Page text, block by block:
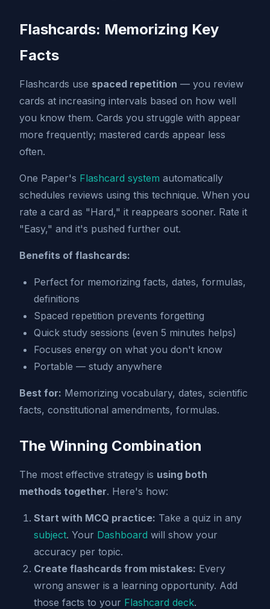
Flashcards: Memorizing Key
Facts
Flashcards use spaced repetition — you review
cards at increasing intervals based on how well
you know them. Cards you struggle with appear
more frequently; mastered cards appear less
often.
One Paper's Flashcard system automatically
schedules reviews using this technique. When you
rate a card as "Hard," it reappears sooner. Rate it
"Easy," and it's pushed further out.
Benefits of flashcards:
Perfect for memorizing facts, dates, formulas,
definitions
Spaced repetition prevents forgetting
Quick study sessions (even 5 minutes helps)
Focuses energy on what you don't know
Portable — study anywhere
Best for: Memorizing vocabulary, dates, scientific
facts, constitutional amendments, formulas.
The Winning Combination
The most effective strategy is using both
methods together. Here's how:
Start with MCQ practice: Take a quiz in any
subject. Your Dashboard will show your
accuracy per topic.
Create flashcards from mistakes: Every
wrong answer is a learning opportunity. Add
those facts to your Flashcard deck.